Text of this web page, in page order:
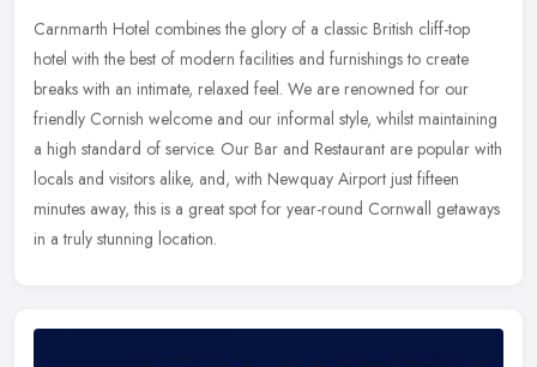
Carnmarth Hotel combines the glory of a classic British cliff-top
hotel with the best of modern facilities and furnishings to create
breaks with an intimate, relaxed feel. We are renowned for our
friendly Cornish welcome and our informal style, whilst maintaining
a high standard of service. Our Bar and Restaurant are popular with
locals and visitors alike, and, with Newquay Airport just fifteen
minutes away, this is a great spot for year-round Cornwall getaways
in a truly stunning location.